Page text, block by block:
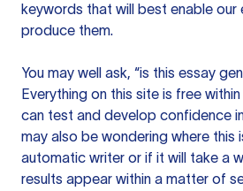
keywords that will best enable our
produce them.
You may well ask, “is this essay
Everything on this site is free
can test and develop confidence
may also be wondering where this
automatic writer or if it will take a
results appear within a matter of